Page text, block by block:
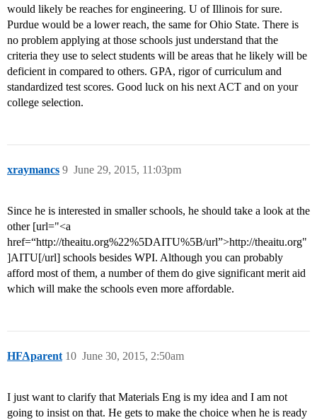
would likely be reaches for engineering. U of Illinois for sure.
Purdue would be a lower reach, the same for Ohio State. There is
no problem applying at those schools just understand that the
criteria they use to select students will be areas that he likely will be
deficient in compared to others. GPA, rigor of curriculum and
standardized test scores. Good luck on his next ACT and on your
college selection.
xraymancs June 29, 2015, 11:03pm
9
Since he is interested in smaller schools, he should take a look at the
other [url="<a
href=“http://theaitu.org%22%5DAITU%5B/url”>http://theaitu.org"
]AITU[/url] schools besides WPI. Although you can probably
afford most of them, a number of them do give significant merit aid
which will make the schools even more affordable.
HFAparent June 30, 2015, 2:50am
10
I just want to clarify that Materials Eng is my idea and I am not
going to insist on that. He gets to make the choice when he is ready